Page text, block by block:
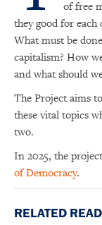
of free
they good for each
What must be
capitalism? How
and what should
The Project aims
these vital topics
two.
In 2025, the
of Democracy.
RELATED